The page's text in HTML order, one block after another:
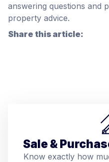
answering questions and
property advice.
Share this article:
Sale &
Know exactly how